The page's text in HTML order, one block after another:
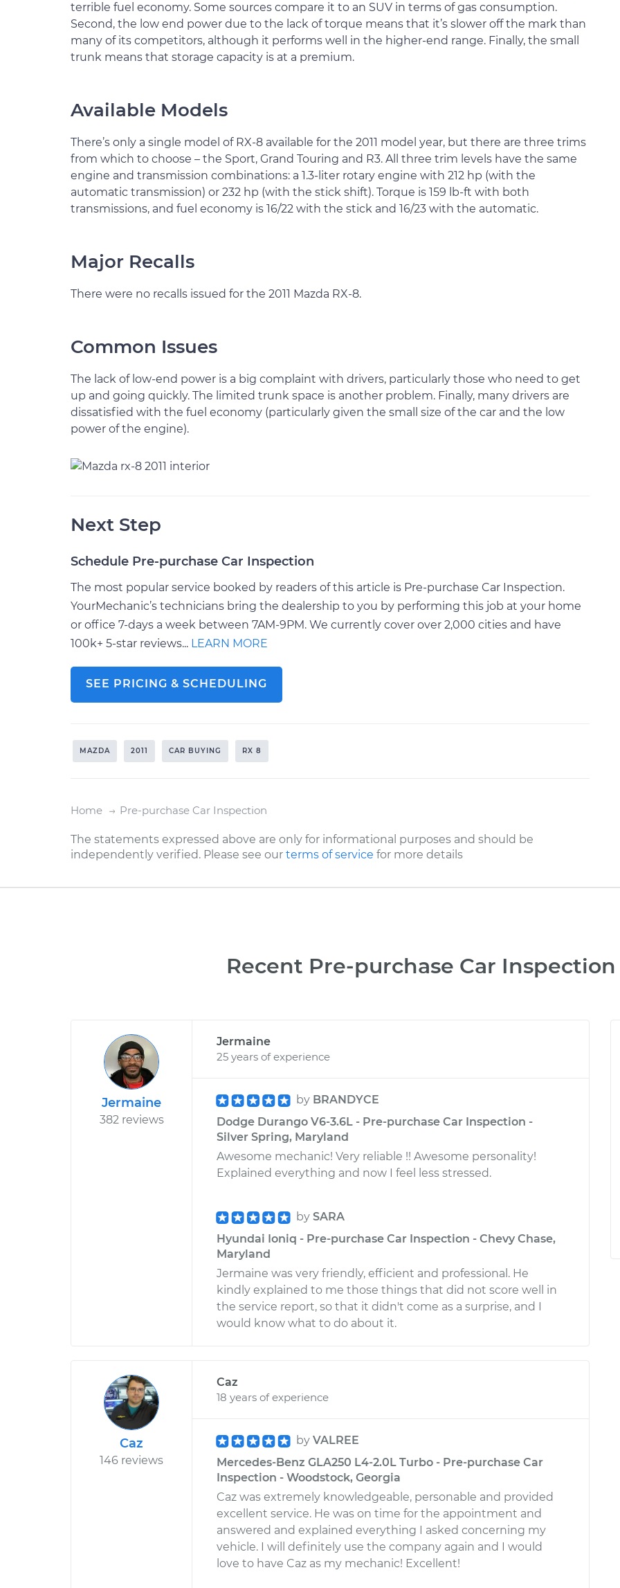
terrible fuel economy. Some sources compare it to an SUV in terms of gas consumption.
Second, the low end power due to the lack of torque means that it’s slower off the mark than
many of its competitors, although it performs well in the higher-end range. Finally, the small
trunk means that storage capacity is at a premium.
Available Models
There’s only a single model of RX-8 available for the 2011 model year, but there are three trims
from which to choose – the Sport, Grand Touring and R3. All three trim levels have the same
engine and transmission combinations: a 1.3-liter rotary engine with 212 hp (with the
automatic transmission) or 232 hp (with the stick shift). Torque is 159 lb-ft with both
transmissions, and fuel economy is 16/22 with the stick and 16/23 with the automatic.
Major Recalls
There were no recalls issued for the 2011 Mazda RX-8.
Common Issues
The lack of low-end power is a big complaint with drivers, particularly those who need to get
up and going quickly. The limited trunk space is another problem. Finally, many drivers are
dissatisfied with the fuel economy (particularly given the small size of the car and the low
power of the engine).
Next Step
Schedule Pre-purchase Car Inspection
The most popular service booked by readers of this article is Pre-purchase Car Inspection.
YourMechanic’s technicians bring the dealership to you by performing this job at your home
or office 7-days a week between 7AM-9PM. We currently cover over 2,000 cities and have
100k+ 5-star reviews... LEARN MORE
SEE PRICING & SCHEDULING
MAZDA 2011 CAR BUYING RX 8
Home Pre-purchase Car Inspection
The statements expressed above are only for informational purposes and should be
independently verified. Please see our terms of service for more details
Recent Pre-purchase Car
Jermaine
382 reviews
Jermaine
25 years of experience
by BRANDYCE
Dodge Durango V6-3.6L - Pre-purchase Car Inspection -
Silver Spring, Maryland
Awesome mechanic! Very reliable !! Awesome personality!
Explained everything and now I feel less stressed.
by SARA
Hyundai Ioniq - Pre-purchase Car Inspection - Chevy Chase,
Maryland
Jermaine was very friendly, efficient and professional. He
kindly explained to me those things that did not score well in
the service report, so that it didn't come as a surprise, and I
would know what to do about it.
Caz
146 reviews
Caz
18 years of experience
by VALREE
Mercedes-Benz GLA250 L4-2.0L Turbo - Pre-purchase Car
Inspection - Woodstock, Georgia
Caz was extremely knowledgeable, personable and provided
excellent service. He was on time for the appointment and
answered and explained everything I asked concerning my
vehicle. I will definitely use the company again and I would
love to have Caz as my mechanic! Excellent!